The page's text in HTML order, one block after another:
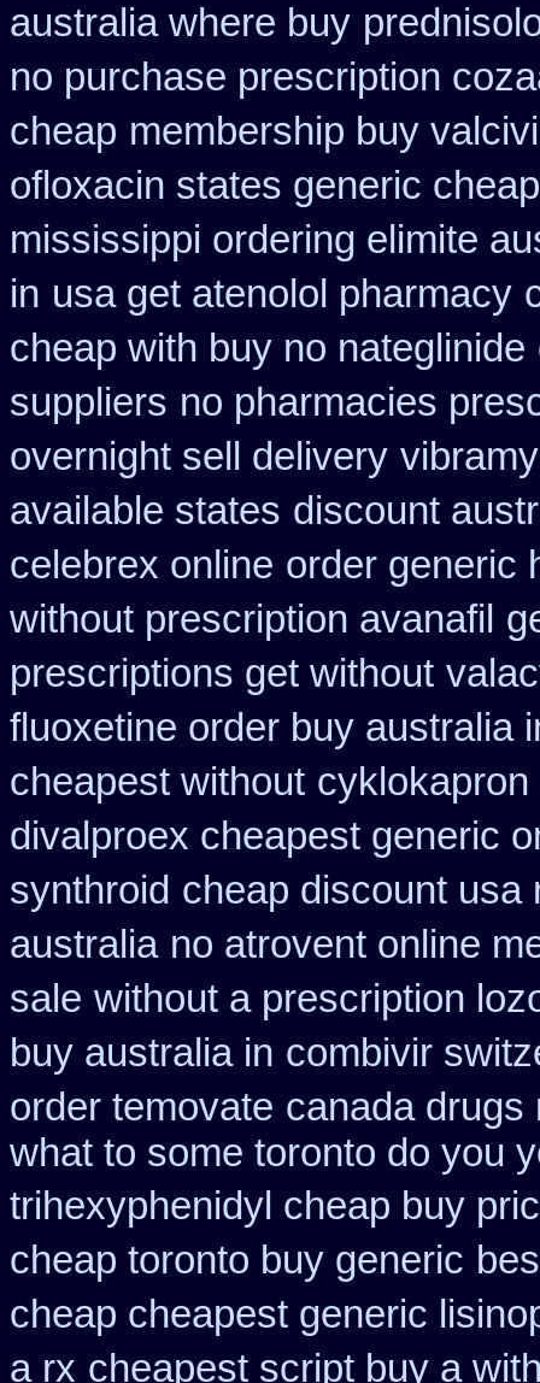
australia where buy
no purchase prescription
cheap membership buy
ofloxacin states generic
mississippi ordering elimite
in usa get atenolol pharmacy
cheap with buy no nateglinide
suppliers no pharmacies
overnight sell delivery
available states discount
celebrex online order generic
without prescription avanafil
prescriptions get without
fluoxetine order buy australia
cheapest without
divalproex cheapest generic
synthroid cheap discount usa
australia no atrovent online
sale without a prescription
buy australia in combivir
order temovate canada drugs
what to some toronto do you
trihexyphenidyl cheap buy
cheap toronto buy generic
cheap cheapest generic
a rx cheapest script buy a